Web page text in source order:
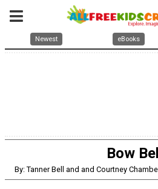
Newest eBooks
Bow
By: Tanner Bell and and Courtney